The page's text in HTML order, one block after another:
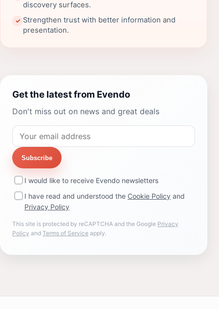
discovery surfaces.
✓ Strengthen trust with better information and
presentation.
Get the latest from Evendo
Don't miss out on news and great deals
Subscribe
I would like to receive Evendo newsletters
I have read and understood the Cookie Policy and
Privacy Policy
This site is protected by reCAPTCHA and the Google Privacy
Policy and Terms of Service apply.